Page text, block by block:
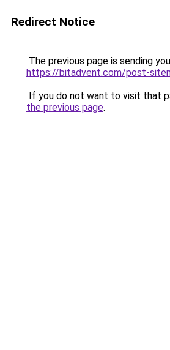
Redirect Notice
The previous page is sending
https://bitadvent.com/post-
If you do not want to visit that
the previous page.